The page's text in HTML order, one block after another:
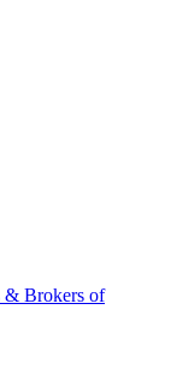
& Brokers of